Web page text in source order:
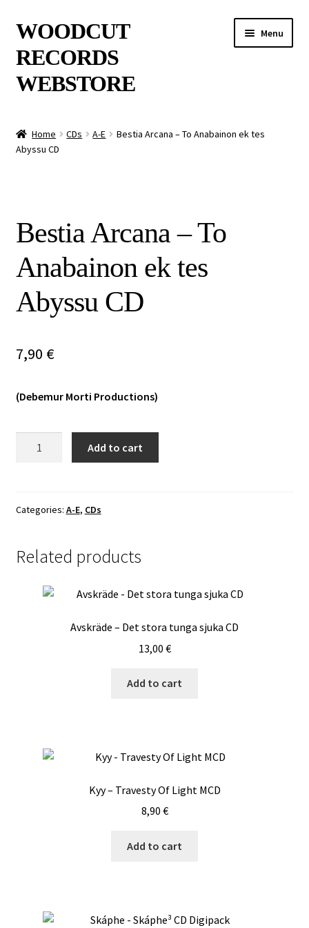
Skip
to
navigation
Skip
to
content
WOODCUT
RECORDS
WEBSTORE
Menu
Info
Special Offers
Releases
CDs
Home CDs A-E
Bestia Arcana – To Anabainon ek tes
Abyssu CD
Bestia Arcana – To
Anabainon ek tes
Abyssu CD
7,90 €
(Debemur Morti Productions)
Anabainon
Abyssu
quantity
Add to cart
Categories: A-E, CDs
Related products
Avskräde – Det stora tunga sjuka CD
13,00 €
Add to cart
Kyy – Travesty Of Light MCD
8,90 €
Add to cart